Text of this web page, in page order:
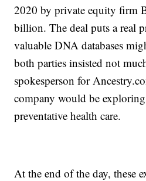
2020 by private equity firm
billion. The deal puts a real
valuable DNA databases
both parties insisted not
spokesperson for
company would be
preventative health care.
At the end of the day, these